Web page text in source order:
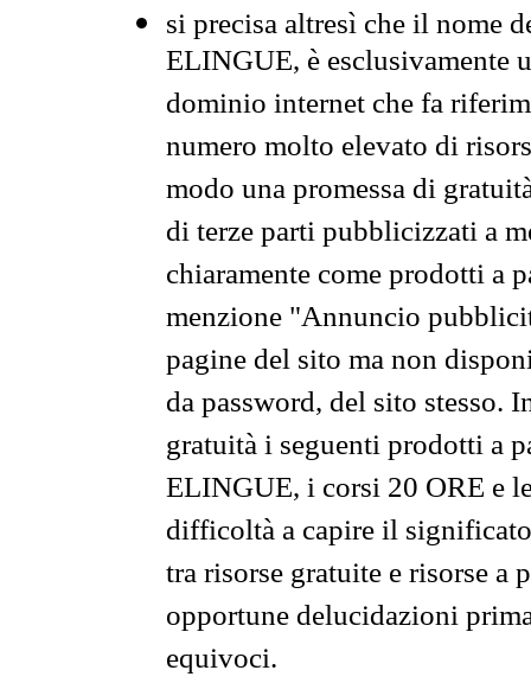
si precisa altresì che il nome
ELINGUE, è esclusivamente
dominio internet che fa
numero molto elevato di
modo una promessa di
di terze parti pubblicizzati a
chiaramente come prodotti a
menzione "Annuncio
pagine del sito ma non
da password, del sito stesso.
gratuità i seguenti prodotti a
ELINGUE, i corsi 20 ORE e
difficoltà a capire il
tra risorse gratuite e risorse a
opportune delucidazioni
equivoci.